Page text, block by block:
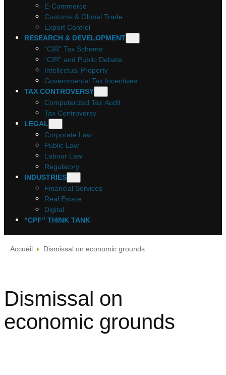
E-Commerce
Customs & Global Trade
Export Control
RESEARCH & DEVELOPMENT
“CIR” Tax Scheme
“CIR” and Public Debate
Intellectual Property
Governmental Tax Incentives
TAX CONTROVERSY
Computerized Tax Audit
Tax Controversy
LEGAL
Corporate Law
Public Law
Labour Law
Regulatory
INDUSTRIES
Financial Services
Real Estate
Digital
“CPF” THINK TANK
Accueil Dismissal on economic grounds
Dismissal on
economic grounds